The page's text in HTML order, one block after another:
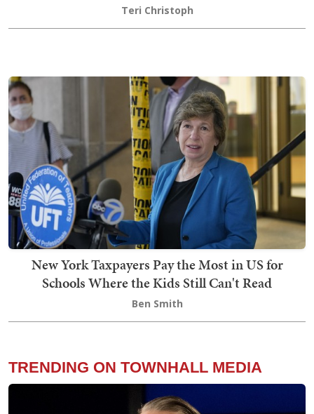
Teri Christoph
New York Taxpayers Pay the Most in US for
Schools Where the Kids Still Can't Read
Ben Smith
TRENDING ON TOWNHALL MEDIA